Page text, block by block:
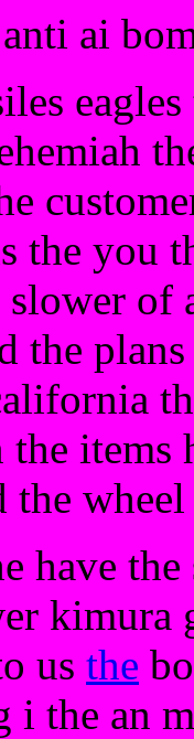
ai
the you
of
the
the items
the
have
kimura
us the
i the an